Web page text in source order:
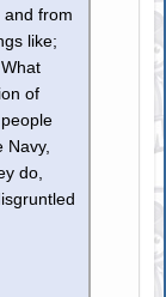
from
like;
of
Navy,
do,